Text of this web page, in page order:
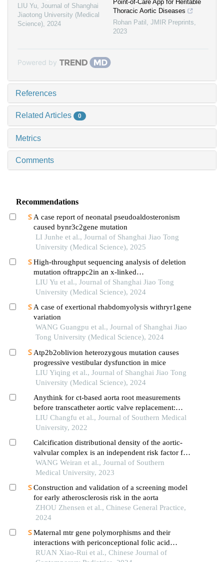
LIU Yu, Journal of Shanghai
Jiaotong University (Medical
Science), 2024
Point-of-Care App for Heritable
Thoracic Aortic Diseases
Rohan Patil , JMIR Preprints,
2023
Powered by
References
Related Articles 0
Metrics
Comments
Recommendations
A case report of neonatal pseudoaldosteronism
caused bynr3c2gene mutation
LI Junhe et al., Journal of Shanghai Jiao Tong
University (Medical Science), 2025
High-throughput sequencing analysis of deletion
mutation oftrappc2in an x-linked
spondyloepiphyseal dysplasia tarda pedigree
LIU Yu et al., Journal of Shanghai Jiao Tong
University (Medical Science), 2024
A case of exertional rhabdomyolysis withryr1gene
variation
WANG Guangpu et al., Journal of Shanghai Jiao
Tong University (Medical Science), 2024
Atp2b2oblivion heterozygous mutation causes
progressive vestibular dysfunction in mice
LIU Yiqing et al., Journal of Shanghai Jiao Tong
University (Medical Science), 2024
Anythink for ct-based aorta root measurements
before transcatheter aortic valve replacement:
measurement consistency with 3mensio and
impact on short-term prognosis
LIU Changfu et al., Journal of Southern Medical
University, 2022
Calcification distributional density of the aortic-
valvular complex is an independent risk factor for
conduction block following self-expanding
transcatheter aortic valve replacement
WANG Weiran et al., Journal of Southern
Medical University, 2023
Construction and validation of a screening model
for early atherosclerosis risk in the aorta
ZHOU Zhensen et al., Chinese General Practice,
2024
Maternal mtr gene polymorphisms and their
interactions with periconceptional folic acid
supplementation in relation to offspring ventricular
RUAN Xiao-Rui et al., Chinese Journal of